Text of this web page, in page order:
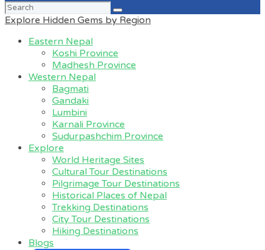
Search
for:
Explore Hidden Gems by Region
Eastern Nepal
Koshi Province
Madhesh Province
Western Nepal
Bagmati
Gandaki
Lumbini
Karnali Province
Sudurpashchim Province
Explore
World Heritage Sites
Cultural Tour Destinations
Pilgrimage Tour Destinations
Historical Places of Nepal
Trekking Destinations
City Tour Destinations
Hiking Destinations
Blogs